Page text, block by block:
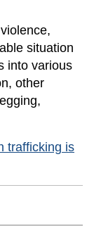
situation
into various
other
trafficking is